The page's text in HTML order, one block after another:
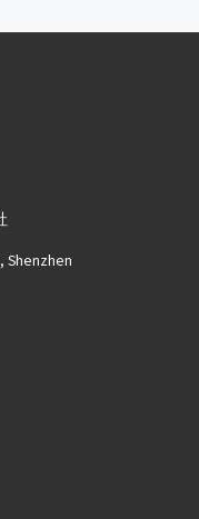
Shenzhen